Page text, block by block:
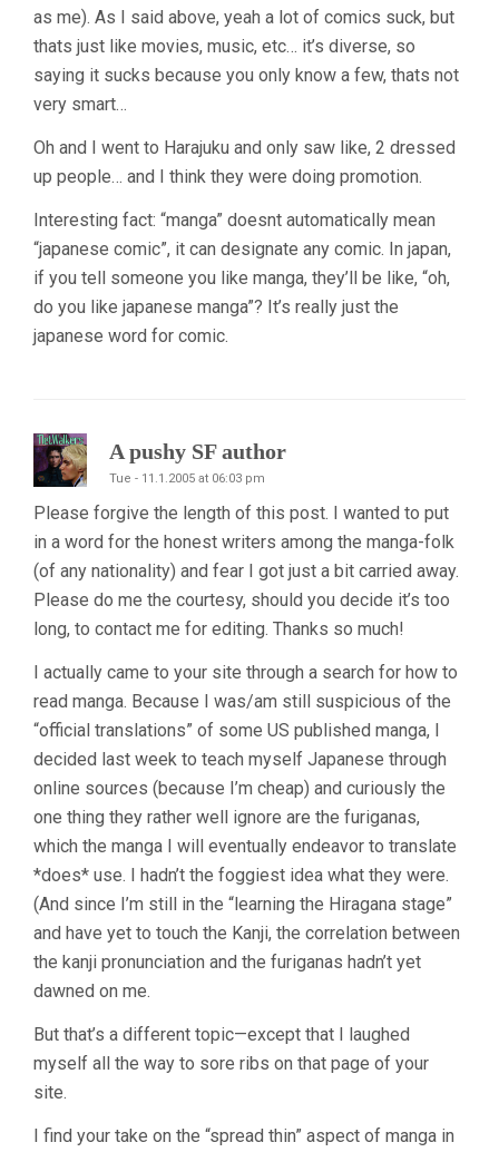
as me). As I said above, yeah a lot of comics suck, but
thats just like movies, music, etc… it’s diverse, so
saying it sucks because you only know a few, thats not
very smart…
Oh and I went to Harajuku and only saw like, 2 dressed
up people… and I think they were doing promotion.
Interesting fact: “manga” doesnt automatically mean
“japanese comic”, it can designate any comic. In japan,
if you tell someone you like manga, they’ll be like, “oh,
do you like japanese manga”? It’s really just the
japanese word for comic.
A pushy SF author
Tue - 11.1.2005 at 06:03 pm
Please forgive the length of this post. I wanted to put
in a word for the honest writers among the manga-folk
(of any nationality) and fear I got just a bit carried away.
Please do me the courtesy, should you decide it’s too
long, to contact me for editing. Thanks so much!
I actually came to your site through a search for how to
read manga. Because I was/am still suspicious of the
“official translations” of some US published manga, I
decided last week to teach myself Japanese through
online sources (because I’m cheap) and curiously the
one thing they rather well ignore are the furiganas,
which the manga I will eventually endeavor to translate
*does* use. I hadn’t the foggiest idea what they were.
(And since I’m still in the “learning the Hiragana stage”
and have yet to touch the Kanji, the correlation between
the kanji pronunciation and the furiganas hadn’t yet
dawned on me.
But that’s a different topic—except that I laughed
myself all the way to sore ribs on that page of your
site.
I find your take on the “spread thin” aspect of manga in